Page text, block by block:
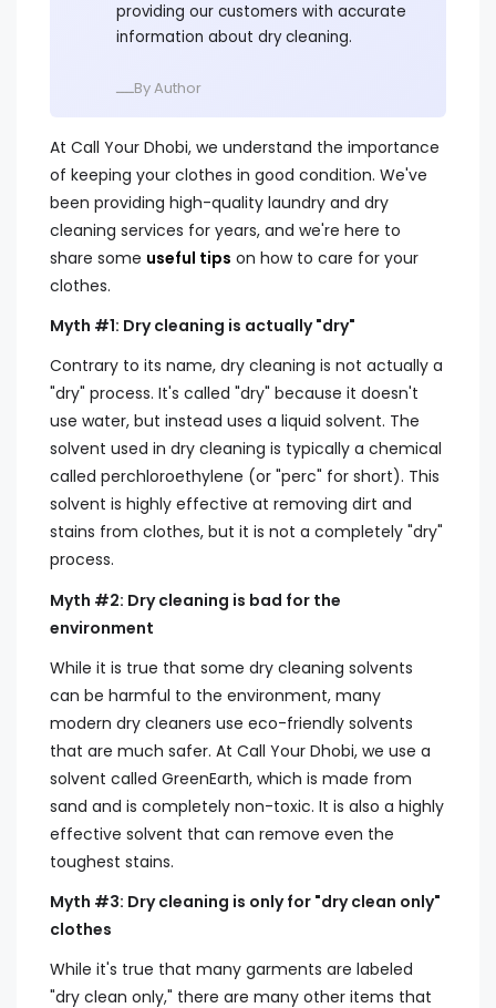
providing our customers with accurate
information about dry cleaning.
ــــBy Author
At Call Your Dhobi, we understand the importance
of keeping your clothes in good condition. We've
been providing high-quality laundry and dry
cleaning services for years, and we're here to
share some useful tips on how to care for your
clothes.
Myth #1: Dry cleaning is actually "dry"
Contrary to its name, dry cleaning is not actually a
"dry" process. It's called "dry" because it doesn't
use water, but instead uses a liquid solvent. The
solvent used in dry cleaning is typically a chemical
called perchloroethylene (or "perc" for short). This
solvent is highly effective at removing dirt and
stains from clothes, but it is not a completely "dry"
process.
Myth #2: Dry cleaning is bad for the
environment
While it is true that some dry cleaning solvents
can be harmful to the environment, many
modern dry cleaners use eco-friendly solvents
that are much safer. At Call Your Dhobi, we use a
solvent called GreenEarth, which is made from
sand and is completely non-toxic. It is also a highly
effective solvent that can remove even the
toughest stains.
Myth #3: Dry cleaning is only for "dry clean only"
clothes
While it's true that many garments are labeled
"dry clean only," there are many other items that